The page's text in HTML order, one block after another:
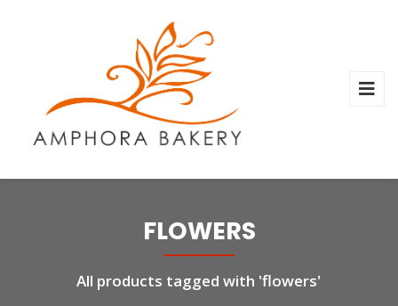
FLOWERS
All products tagged with 'flowers'